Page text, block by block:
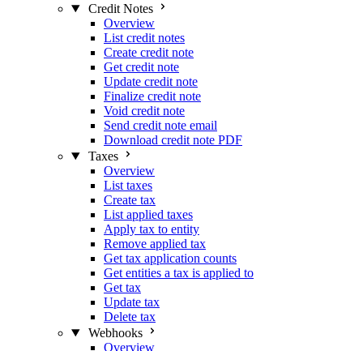
Credit Notes
Overview
List credit notes
Create credit note
Get credit note
Update credit note
Finalize credit note
Void credit note
Send credit note email
Download credit note PDF
Taxes
Overview
List taxes
Create tax
List applied taxes
Apply tax to entity
Remove applied tax
Get tax application counts
Get entities a tax is applied to
Get tax
Update tax
Delete tax
Webhooks
Overview